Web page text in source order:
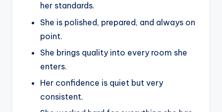
her standards.
She is polished, prepared, and always on
point.
She brings quality into every room she
enters.
Her confidence is quiet but very
consistent.